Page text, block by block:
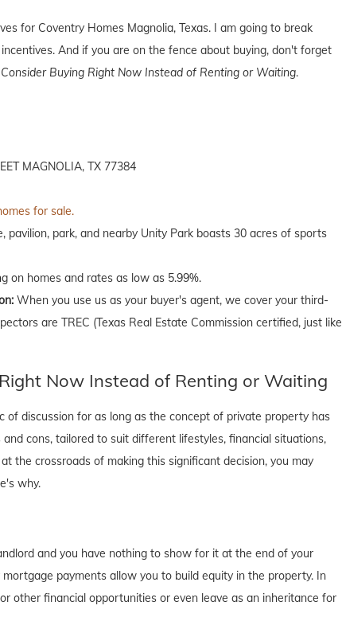
for Coventry Homes Magnolia, Texas. I am going to break
And if you are on the fence about buying, don't forget
Buying Right Now Instead of Renting or Waiting.
MAGNOLIA, TX 77384
for sale.
pavilion, park, and nearby Unity Park boasts 30 acres of sports
on homes and rates as low as 5.99%.
When you use us as your buyer's agent, we cover your third-
are TREC (Texas Real Estate Commission certified, just like
Now Instead of Renting or Waiting
of discussion for as long as the concept of private property has
cons, tailored to suit different lifestyles, financial situations,
the crossroads of making this significant decision, you may
why.
and you have nothing to show for it at the end of your
payments allow you to build equity in the property. In
other financial opportunities or even leave as an inheritance for